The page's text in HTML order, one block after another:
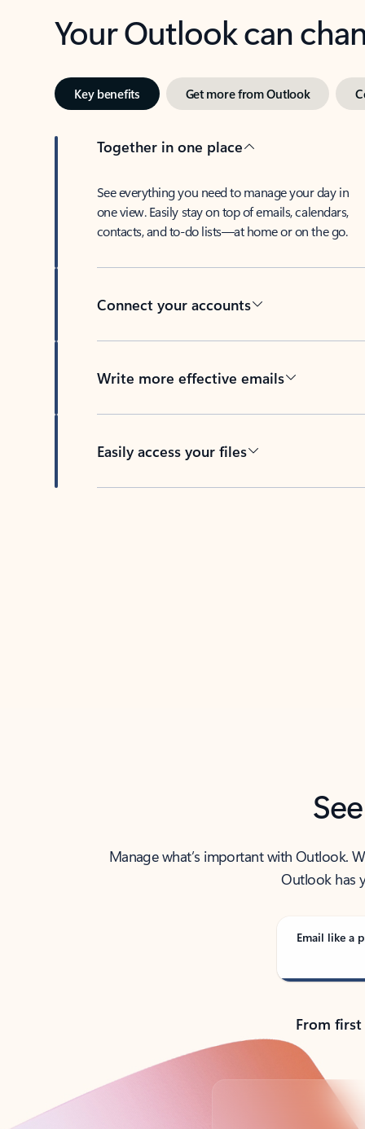
Your Outlook can
Key benefits Get more from Outlook
Together in one place
See everything you need to manage your day in
one view. Easily stay on top of emails, calendars,
contacts, and to-do lists—at home or on the go.
Connect your accounts
Write more effective emails
Easily access your files
Manage what’s important with Outlook.
Outlook has
Email like a
From